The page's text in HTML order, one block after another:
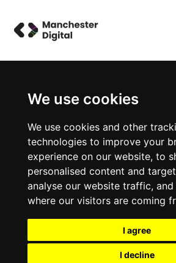
We use cookies
We use cookies and other
technologies to improve your
experience on our website, to
personalised content and
analyse our website traffic,
where our visitors are coming
I agree
I decline